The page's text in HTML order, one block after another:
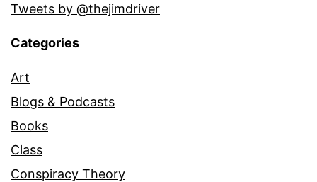
Tweets by @thejimdriver
Categories
Art
Blogs & Podcasts
Books
Class
Conspiracy Theory